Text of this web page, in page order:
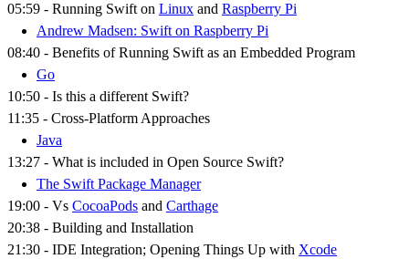
05:59 - Running Swift on Linux and Raspberry Pi
Andrew Madsen: Swift on Raspberry Pi
08:40 - Benefits of Running Swift as an Embedded Program
Go
10:50 - Is this a different Swift?
11:35 - Cross-Platform Approaches
Java
13:27 - What is included in Open Source Swift?
The Swift Package Manager
19:00 - Vs CocoaPods and Carthage
20:38 - Building and Installation
21:30 - IDE Integration; Opening Things Up with Xcode